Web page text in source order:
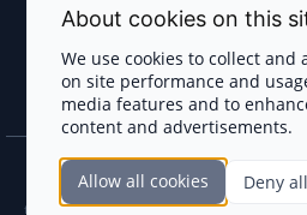
Industries
Exchanges
Payment Gateways
Crypto Agencies
Smart Contract Auditors
DePIN
Base Projects
Solana Projects
Project Listing
FAQ
Blog
Join the CryptoTotem Team! All information is
find any discrepancies or false information
About cookies on this
We use cookies to collect and
on site performance and
media features and to
content and advertisements.
Allow all cookies Deny all